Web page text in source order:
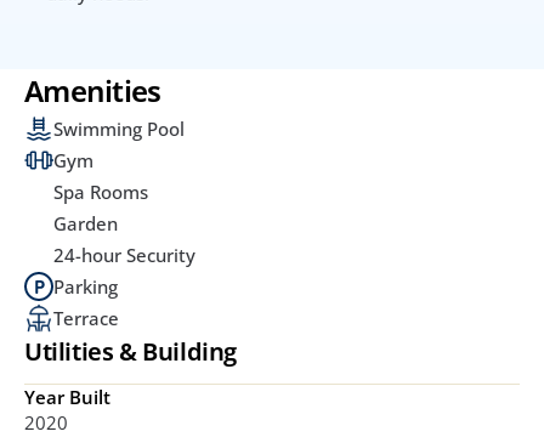
Amenities
Swimming Pool
Gym
Spa Rooms
Garden
24-hour Security
Parking
Terrace
Utilities & Building
Year Built
2020